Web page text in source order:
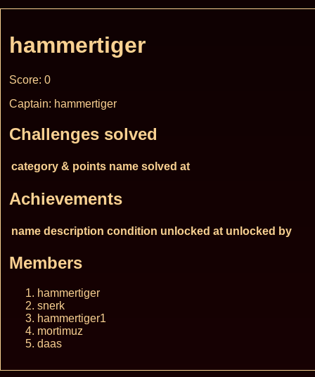
hammertiger
Score: 0
Captain: hammertiger
Challenges solved
category & points name solved at
Achievements
name description condition unlocked at unlocked by
Members
hammertiger
snerk
hammertiger1
mortimuz
daas